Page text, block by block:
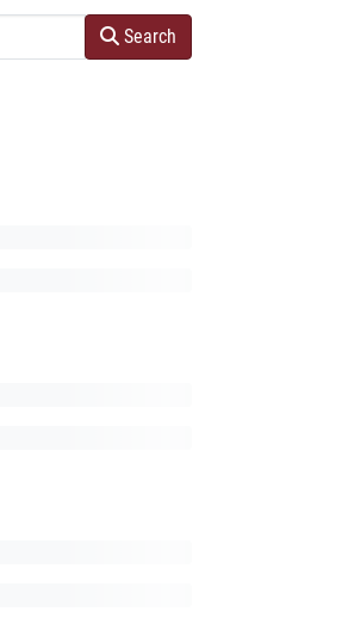
Search